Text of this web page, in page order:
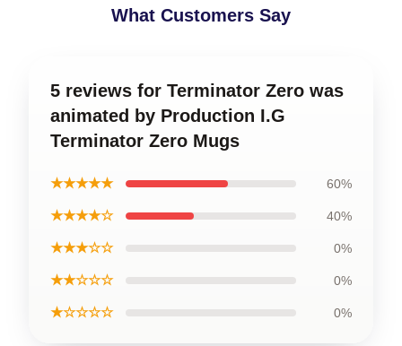
What Customers Say
5 reviews for Terminator Zero was
animated by Production I.G
Terminator Zero Mugs
★★★★★ 60%
★★★★☆ 40%
★★★☆☆ 0%
★★☆☆☆ 0%
★☆☆☆☆ 0%